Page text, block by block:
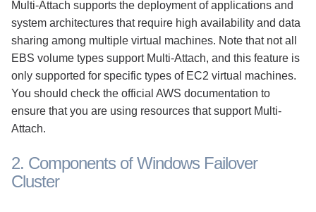
Multi-Attach supports the deployment of applications and
system architectures that require high availability and data
sharing among multiple virtual machines. Note that not all
EBS volume types support Multi-Attach, and this feature is
only supported for specific types of EC2 virtual machines.
You should check the official AWS documentation to
ensure that you are using resources that support Multi-
Attach.
2. Components of Windows Failover
Cluster